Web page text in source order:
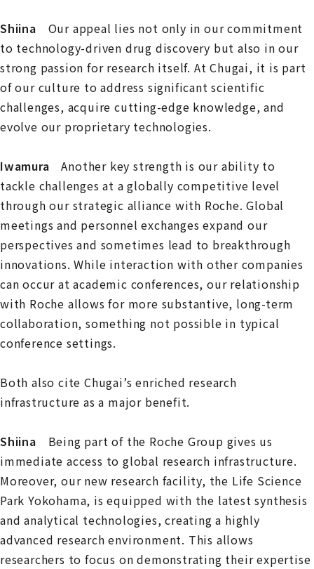
Shiina Our appeal lies not only in our commitment
to technology-driven drug discovery but also in our
strong passion for research itself. At Chugai, it is part
of our culture to address significant scientific
challenges, acquire cutting-edge knowledge, and
evolve our proprietary technologies.
Iwamura Another key strength is our ability to
tackle challenges at a globally competitive level
through our strategic alliance with Roche. Global
meetings and personnel exchanges expand our
perspectives and sometimes lead to breakthrough
innovations. While interaction with other companies
can occur at academic conferences, our relationship
with Roche allows for more substantive, long-term
collaboration, something not possible in typical
conference settings.
Both also cite Chugai’s enriched research
infrastructure as a major benefit.
Shiina Being part of the Roche Group gives us
immediate access to global research infrastructure.
Moreover, our new research facility, the Life Science
Park Yokohama, is equipped with the latest synthesis
and analytical technologies, creating a highly
advanced research environment. This allows
researchers to focus on demonstrating their expertise